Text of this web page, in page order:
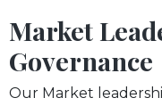
Market
Governance
Our Market